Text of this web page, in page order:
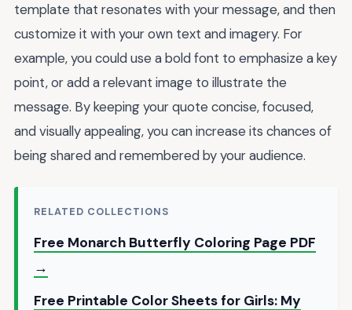
template that resonates with your message, and then
customize it with your own text and imagery. For
example, you could use a bold font to emphasize a key
point, or add a relevant image to illustrate the
message. By keeping your quote concise, focused,
and visually appealing, you can increase its chances of
being shared and remembered by your audience.
RELATED COLLECTIONS
Free Monarch Butterfly Coloring Page PDF
→
Free Printable Color Sheets for Girls: My